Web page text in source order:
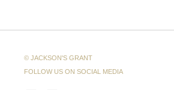
© JACKSON'S GRANT
FOLLOW US ON SOCIAL MEDIA